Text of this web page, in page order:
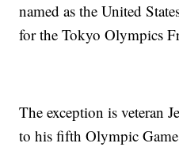
named as the United
for the Tokyo Olympics
The exception is veteran
to his fifth Olympic